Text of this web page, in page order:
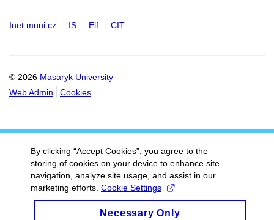
Inet.muni.cz IS Elf CIT
© 2026 Masaryk University
Web Admin
Cookies
By clicking “Accept Cookies”, you agree to the
storing of cookies on your device to enhance site
navigation, analyze site usage, and assist in our
marketing efforts. Cookie Settings
Necessary Only